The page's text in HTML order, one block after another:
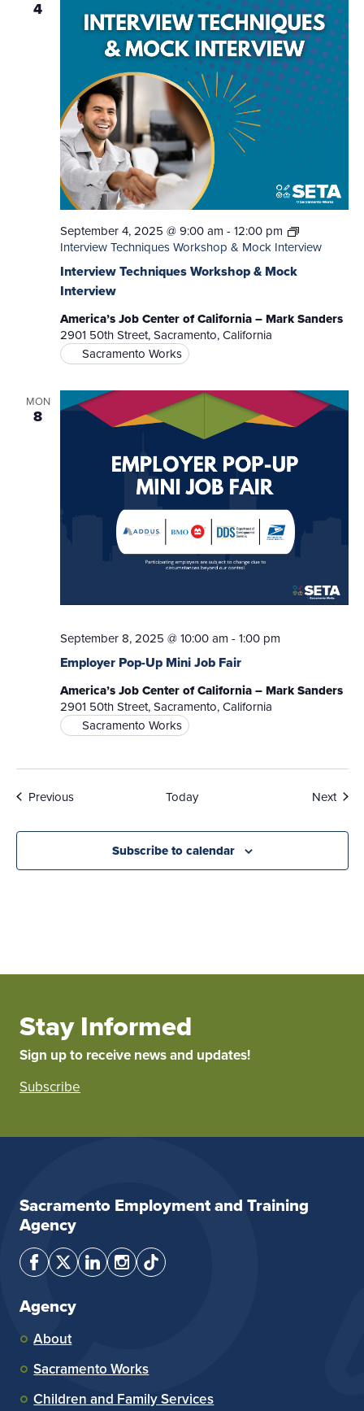
4
Interview Techniques Workshop & Mock
Interview
September 4, 2025 @ 9:00 am - 12:00 pm
Interview Techniques Workshop & Mock Interview
America’s Job Center of California – Mark Sanders
2901 50th Street, Sacramento, California
Sacramento Works
MON
8
Employer Pop-Up Mini Job Fair
September 8, 2025 @ 10:00 am - 1:00 pm
America’s Job Center of California – Mark Sanders
2901 50th Street, Sacramento, California
Sacramento Works
PreviousEvents Today Next
Subscribe to calendar
Stay Informed
Sign up to receive news and updates!
Subscribe
Sacramento Employment and Training
Agency
Agency
About
Sacramento Works
Children and Family Services